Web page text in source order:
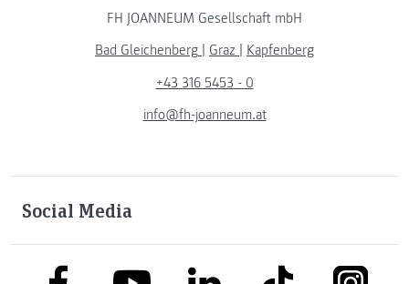
FH JOANNEUM Gesellschaft mbH
Bad Gleichenberg
Graz
Kapfenberg
+43 316 5453 - 0
info@fh-joanneum.at
Social Media
link to facebook link to linkedinlink to tiktok